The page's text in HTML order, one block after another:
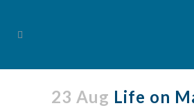
23 Aug Life on